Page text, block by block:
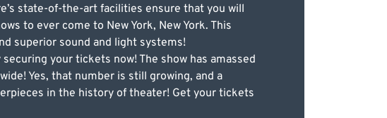
state-of-the-art facilities ensure that you will
to ever come to New York, New York. This
superior sound and light systems!
your tickets now! The show has amassed
Yes, that number is still growing, and a
in the history of theater! Get your tickets